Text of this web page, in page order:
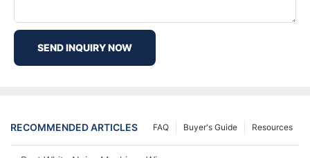
SEND INQUIRY NOW
RECOMMENDED ARTICLES Resources
Buyer's Guide
FAQ